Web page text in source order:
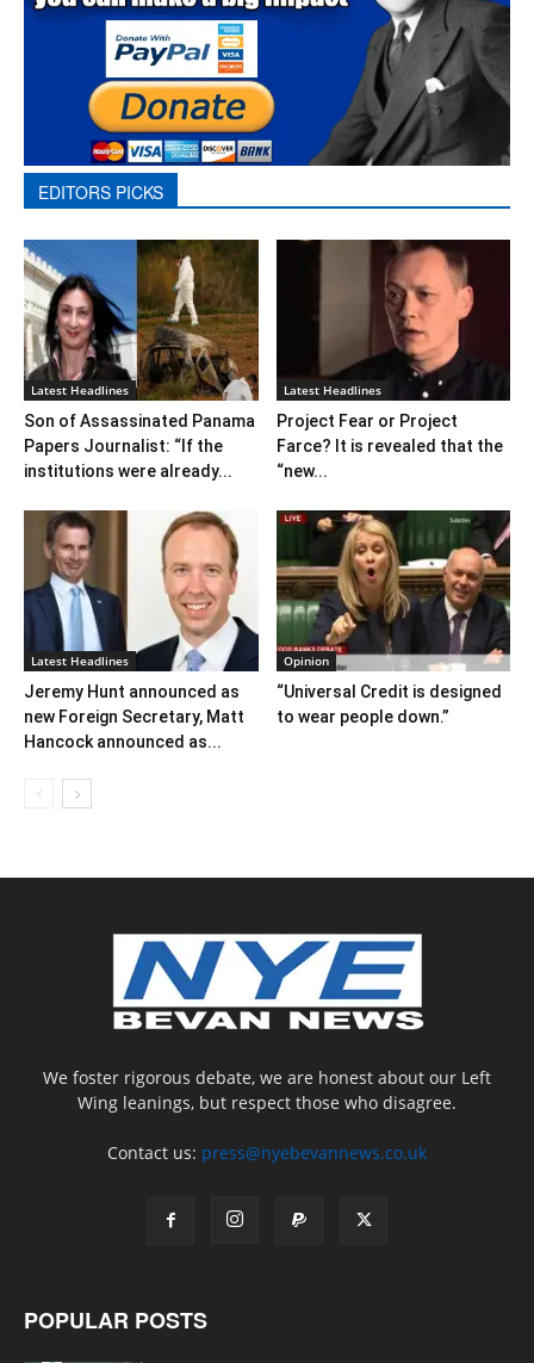
EDITORS PICKS
Latest Headlines
Son of Assassinated Panama
Papers Journalist: “If the
institutions were already...
Latest Headlines
Project Fear or Project
Farce? It is revealed that the
“new...
Latest Headlines
Jeremy Hunt announced as
new Foreign Secretary, Matt
Hancock announced as...
Opinion
“Universal Credit is designed
to wear people down.”
We foster rigorous debate, we are honest about our Left
Wing leanings, but respect those who disagree.
Contact us: press@nyebevannews.co.uk
POPULAR POSTS